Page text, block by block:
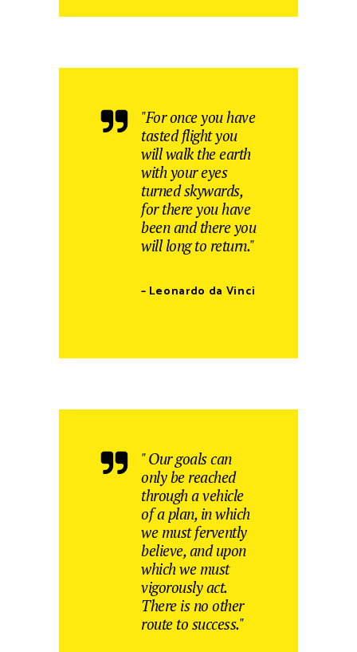
"For once you have
tasted flight you
will walk the earth
with your eyes
turned skywards,
for there you have
been and there you
will long to return."
– Leonardo da Vinci
" Our goals can
only be reached
through a vehicle
of a plan, in which
we must fervently
believe, and upon
which we must
vigorously act.
There is no other
route to success."